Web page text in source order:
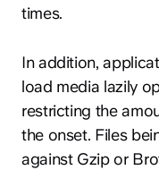
times.
In addition,
load media lazily
restricting the
the onset. Files
against Gzip or